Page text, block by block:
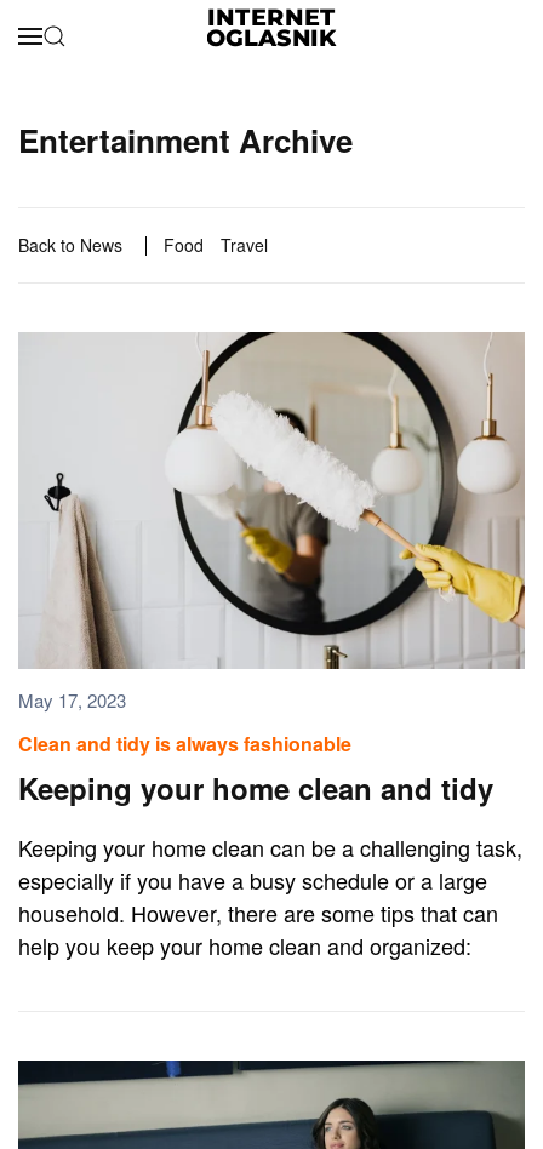
Entertainment Archive
Back to News Food Travel
May 17, 2023
Clean and tidy is always fashionable
Keeping your home clean and tidy
Keeping your home clean can be a challenging task,
especially if you have a busy schedule or a large
household. However, there are some tips that can
help you keep your home clean and organized: